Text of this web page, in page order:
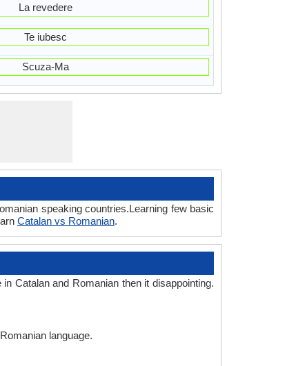
La revedere
Te iubesc
Scuza-Ma
speaking countries.Learning few basic
Catalan vs Romanian.
Catalan and Romanian then it disappointing.
language.